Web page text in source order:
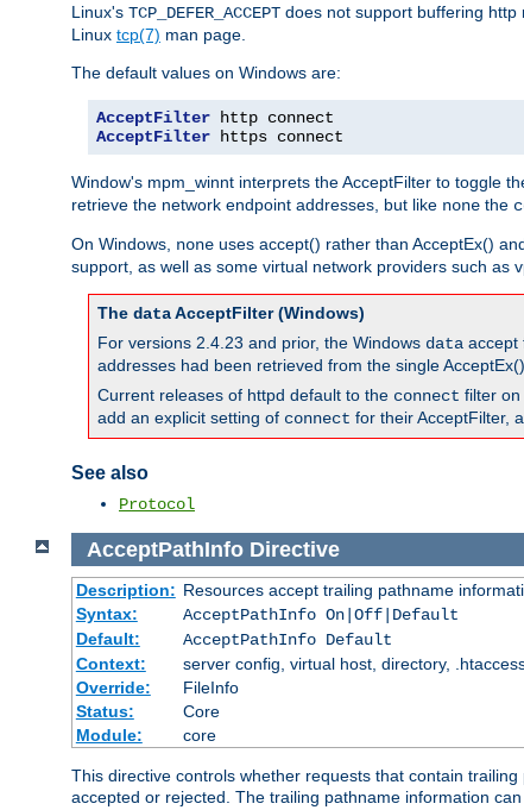
Linux's TCP_DEFER_ACCEPT does not support buffering http
Linux tcp(7) man page.
The default values on Windows are:
AcceptFilter
AcceptFilter https connect
Window's mpm_winnt interprets the AcceptFilter to toggle
retrieve the network endpoint addresses, but like none the
On Windows, none uses accept() rather than AcceptEx()
support, as well as some virtual network providers such as
The dataAcceptFilter (Windows)
For versions 2.4.23 and prior, the Windows data accept
addresses had been retrieved from the single
Current releases of httpd default to the connect filter on
add an explicit setting of connect for their AcceptFilter,
See also
Protocol
AcceptPathInfo Directive
Description: Resources accept trailing pathname
Syntax:
AcceptPathInfo On|Off|Default
Default:
AcceptPathInfo Default
Context:
server config, virtual host, directory,
Override:
FileInfo
Status:
Core
Module:
core
This directive controls whether requests that contain
accepted or rejected. The trailing pathname information